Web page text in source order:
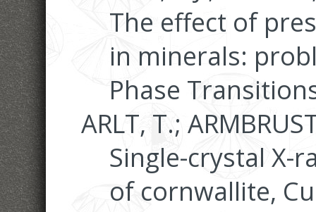
The effect of
in minerals:
Phase
ARLT, T.;
Single-crystal X-
of cornwallite, Cu